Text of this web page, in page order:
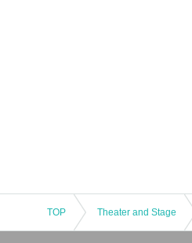
TOP Theater and Stage